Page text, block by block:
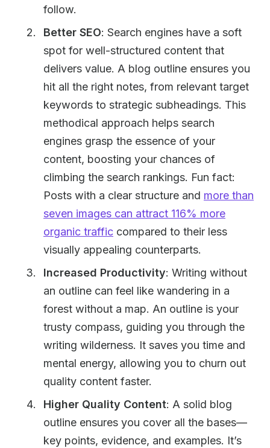
follow.
Better SEO: Search engines have a soft
spot for well-structured content that
delivers value. A blog outline ensures you
hit all the right notes, from relevant target
keywords to strategic subheadings. This
methodical approach helps search
engines grasp the essence of your
content, boosting your chances of
climbing the search rankings. Fun fact:
Posts with a clear structure and more than
seven images can attract 116% more
organic traffic compared to their less
visually appealing counterparts.
Increased Productivity: Writing without
an outline can feel like wandering in a
forest without a map. An outline is your
trusty compass, guiding you through the
writing wilderness. It saves you time and
mental energy, allowing you to churn out
quality content faster.
Higher Quality Content: A solid blog
outline ensures you cover all the bases—
key points, evidence, and examples. It’s